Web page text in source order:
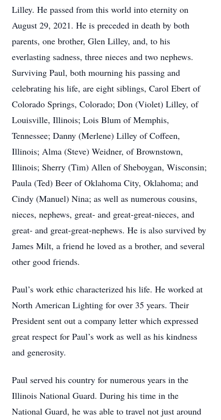
Lilley. He passed from this world into eternity on
August 29, 2021. He is preceded in death by both
parents, one brother, Glen Lilley, and, to his
everlasting sadness, three nieces and two nephews.
Surviving Paul, both mourning his passing and
celebrating his life, are eight siblings, Carol Ebert of
Colorado Springs, Colorado; Don (Violet) Lilley, of
Louisville, Illinois; Lois Blum of Memphis,
Tennessee; Danny (Merlene) Lilley of Coffeen,
Illinois; Alma (Steve) Weidner, of Brownstown,
Illinois; Sherry (Tim) Allen of Sheboygan, Wisconsin;
Paula (Ted) Beer of Oklahoma City, Oklahoma; and
Cindy (Manuel) Nina; as well as numerous cousins,
nieces, nephews, great- and great-great-nieces, and
great- and great-great-nephews. He is also survived by
James Milt, a friend he loved as a brother, and several
other good friends.
Paul’s work ethic characterized his life. He worked at
North American Lighting for over 35 years. Their
President sent out a company letter which expressed
great respect for Paul’s work as well as his kindness
and generosity.
Paul served his country for numerous years in the
Illinois National Guard. During his time in the
National Guard, he was able to travel not just around